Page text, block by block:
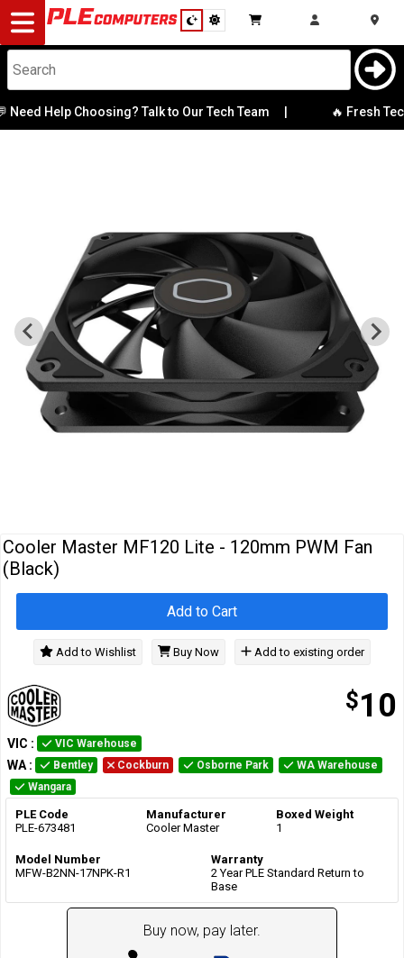
Desktop
Computers
Notebooks
Modding
Cooling
Monitors
Peripherals
Cables
Help Choosing? Talk to Our Tech Team | 🔥 Fresh
Cooler Master MF120 Lite - 120mm PWM Fan
(Black)
$10
Add to Cart
Add to Wishlist Buy Now Add to existing order
VIC : VIC Warehouse
WA : Bentley Cockburn Osborne Park
WA Warehouse
Wangara
PLE Code
PLE-673481
Manufacturer
Cooler Master
Boxed Weight
1
Model Number
MFW-B2NN-17NPK-R1
Warranty
2 Year PLE Standard Return to
Base
Buy now, pay later.